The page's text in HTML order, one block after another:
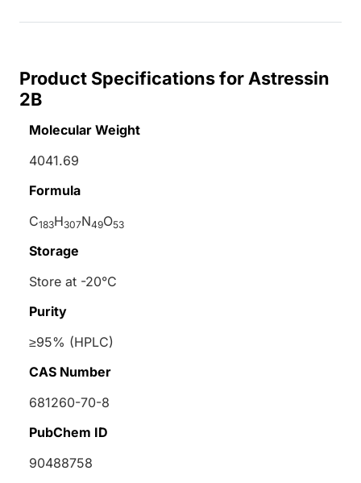
Product Specifications for Astressin
2B
Molecular Weight
4041.69
Formula
C183H307N49O53
Storage
Store at -20°C
Purity
≥95% (HPLC)
CAS Number
681260-70-8
PubChem ID
90488758